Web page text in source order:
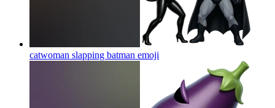
catwoman slapping batman emoji